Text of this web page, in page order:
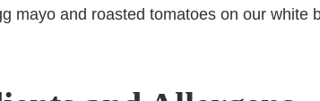
mayo and roasted tomatoes on our white